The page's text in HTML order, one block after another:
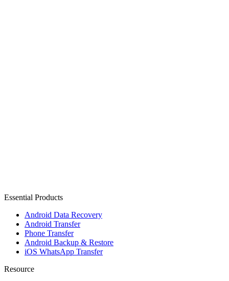
Essential Products
Android Data Recovery
Android Transfer
Phone Transfer
Android Backup & Restore
iOS WhatsApp Transfer
Resource